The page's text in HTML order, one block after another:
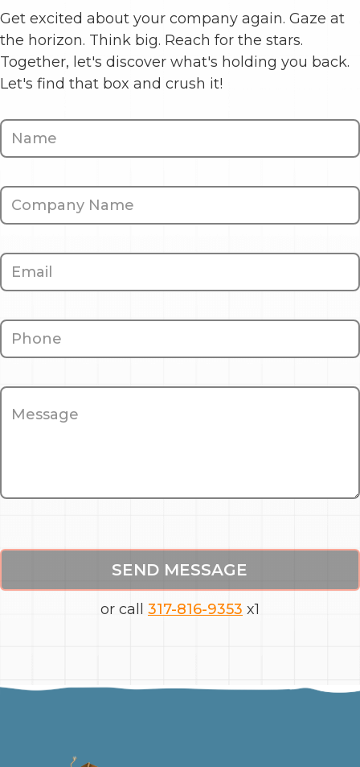
Get excited about your company again. Gaze at
the horizon. Think big. Reach for the stars.
Together, let's discover what's holding you back.
Let's find that box and crush it!
Contact
Us
SEND MESSAGE
or call 317-816-9353 x1